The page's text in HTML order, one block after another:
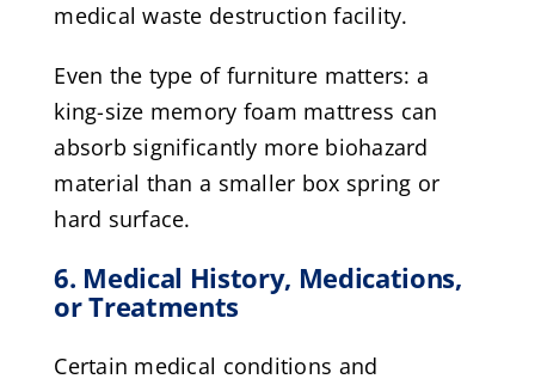
medical waste destruction facility.
Even the type of furniture matters: a
king-size memory foam mattress can
absorb significantly more biohazard
material than a smaller box spring or
hard surface.
6. Medical History, Medications,
or Treatments
Certain medical conditions and